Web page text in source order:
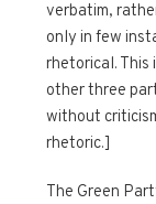
verbatim,
only in few
rhetorical.
other three
without
rhetoric.]
The Green